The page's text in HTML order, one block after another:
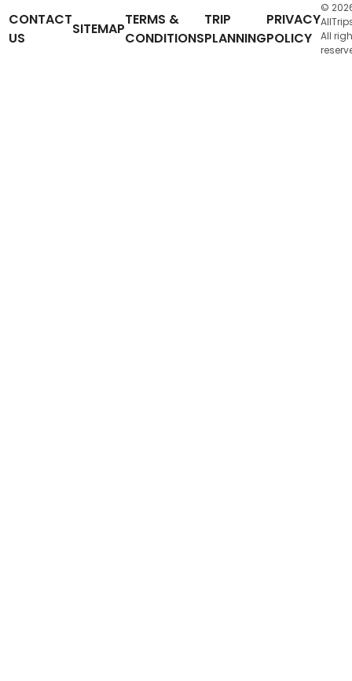
CONTACT
US
SITEMAP
TERMS &
CONDITIONS
TRIP
PLANNING
PRIVACY
POLICY
©
All